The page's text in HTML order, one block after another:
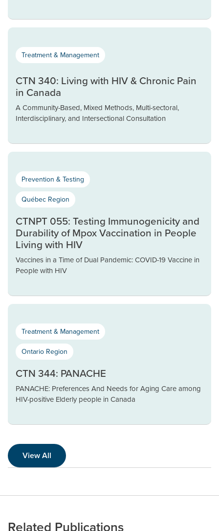
Treatment & Management
CTN 340: Living with HIV & Chronic Pain
in Canada
A Community-Based, Mixed Methods, Multi-sectoral,
Interdisciplinary, and Intersectional Consultation
Prevention & Testing
Québec Region
CTNPT 055: Testing Immunogenicity and
Durability of Mpox Vaccination in People
Living with HIV
Vaccines in a Time of Dual Pandemic: COVID-19 Vaccine in
People with HIV
Treatment & Management
Ontario Region
CTN 344: PANACHE
PANACHE: Preferences And Needs for Aging Care among
HIV-positive Elderly people in Canada
View All
Related Publications